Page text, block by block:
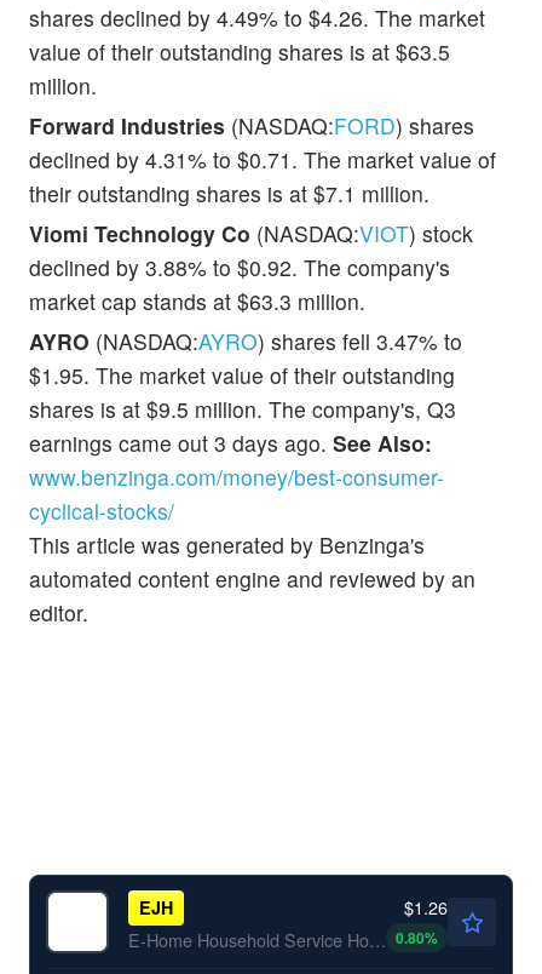
shares declined by 4.49% to $4.26. The market
value of their outstanding shares is at $63.5
million.
Forward Industries (NASDAQ:FORD) shares
declined by 4.31% to $0.71. The market value of
their outstanding shares is at $7.1 million.
Viomi Technology Co (NASDAQ:VIOT) stock
declined by 3.88% to $0.92. The company's
market cap stands at $63.3 million.
AYRO (NASDAQ:AYRO) shares fell 3.47% to
$1.95. The market value of their outstanding
shares is at $9.5 million. The company's, Q3
earnings came out 3 days ago. See Also:
www.benzinga.com/money/best-consumer-
cyclical-stocks/
This article was generated by Benzinga's
automated content engine and reviewed by an
editor.
EJH
E-Home Household Service Holdings Ltd
$1.26
0.80%